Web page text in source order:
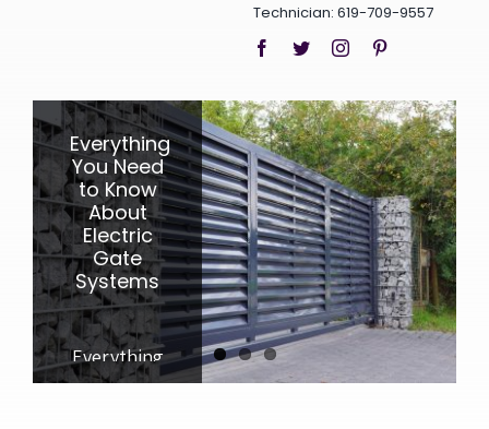
Technician: 619-709-9557
Everything
You Need
to Know
About
Electric
Gate
Systems
Everything
You Need
10
Awesome
Benefits
of an
Automatic
Garage
Door
Opener
Discover
3
Surprising
Benefits
a Fence
Can
Provide
All About
the